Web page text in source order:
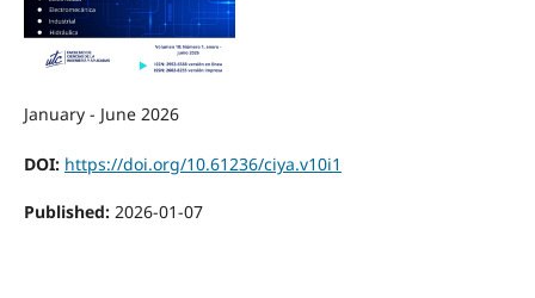
January - June 2026
DOI: https://doi.org/10.61236/ciya.v10i1
Published: 2026-01-07